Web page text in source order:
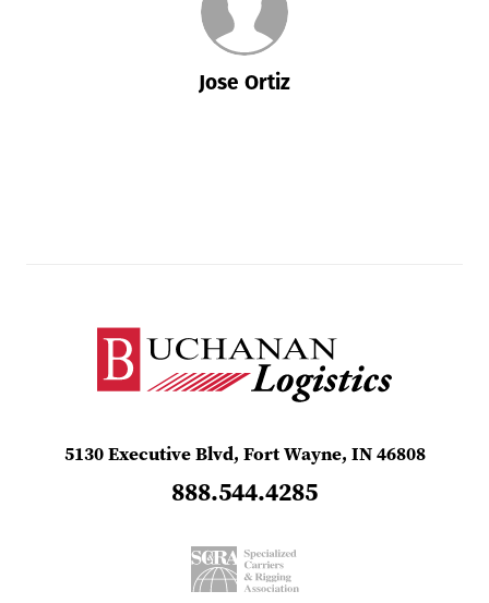
Jose Ortiz
5130 Executive Blvd, Fort Wayne, IN 46808
888.544.4285